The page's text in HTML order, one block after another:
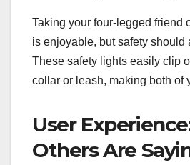
Taking your four-legged friend
is enjoyable, but safety should
These safety lights easily clip
collar or leash, making both of
User
Others Are